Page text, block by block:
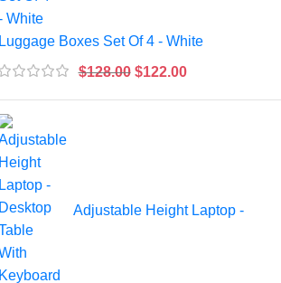
Luggage Boxes Set Of 4 - White
$128.00 $122.00
Adjustable Height Laptop -